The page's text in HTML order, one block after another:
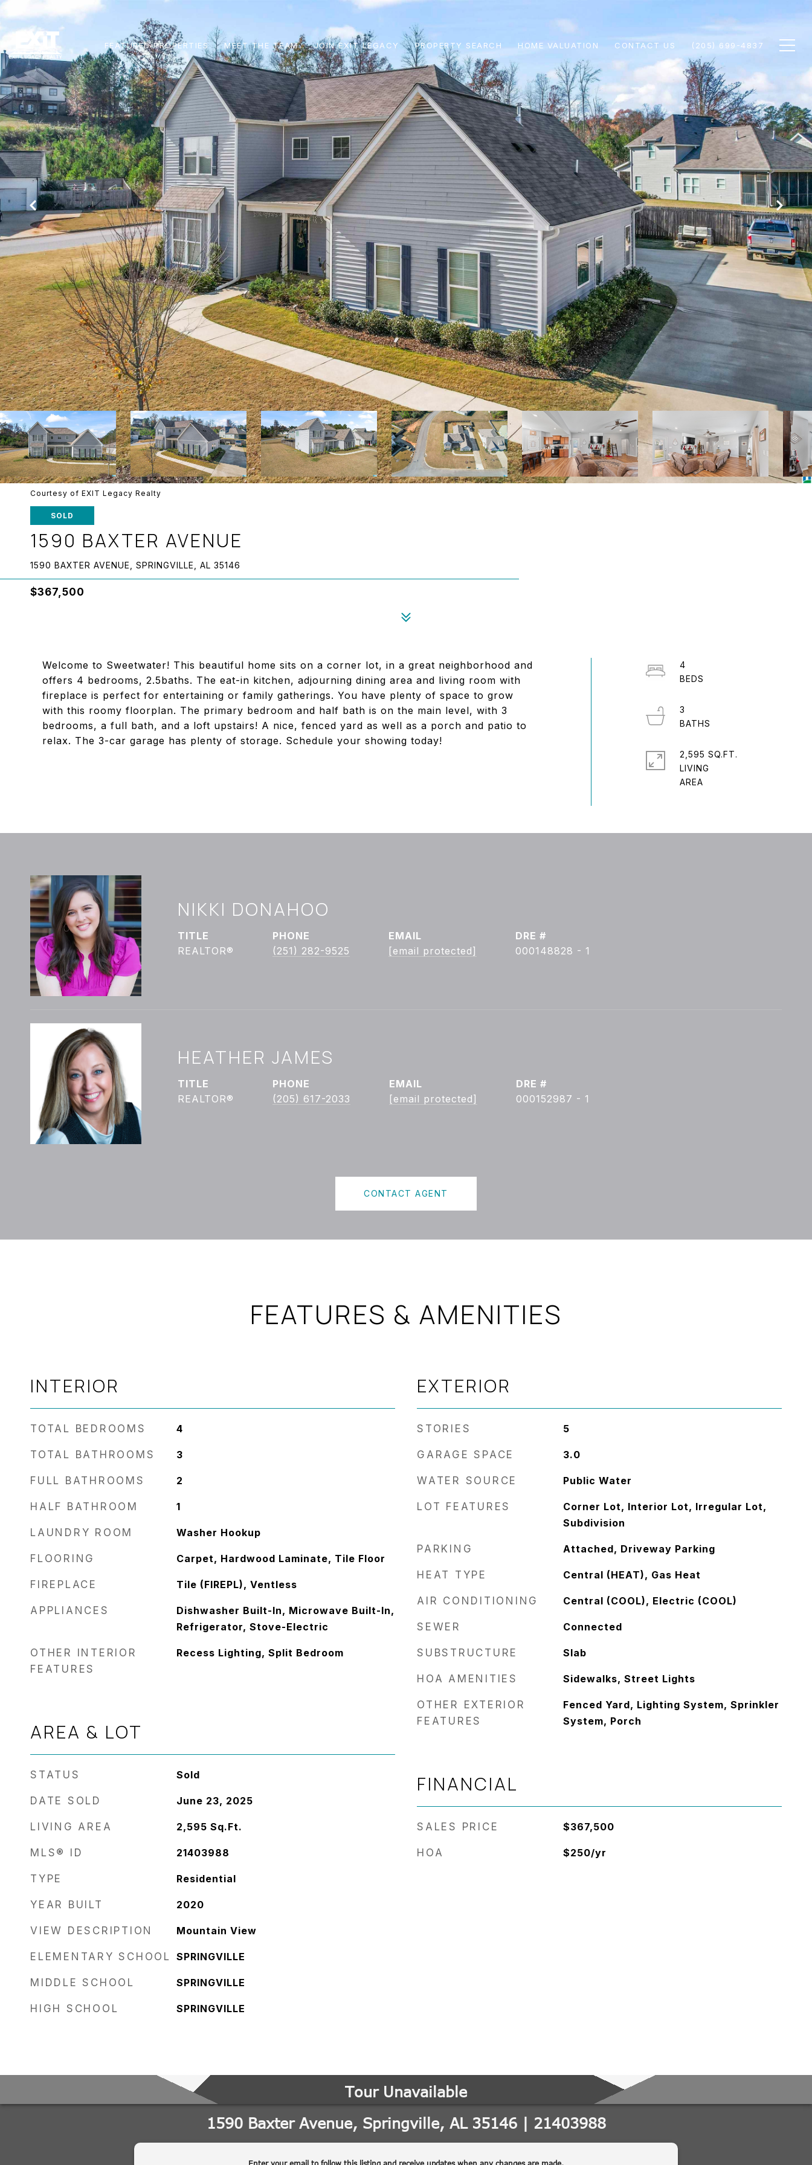
FEATURED PROPERTIES MEET THE TEAM JOIN EXIT LEGACY PROPERTY SEARCH HOME VALUATION CONTACT US (205) 699-4837
Courtesy of EXIT Legacy Realty
SOLD
1590 BAXTER AVENUE
1590 BAXTER AVENUE, SPRINGVILLE, AL 35146
$367,500
Welcome to Sweetwater! This beautiful home sits on a corner lot, in a great neighborhood and
offers 4 bedrooms, 2.5baths. The eat-in kitchen, adjourning dining area and living room with
fireplace is perfect for entertaining or family gatherings. You have plenty of space to grow
with this roomy floorplan. The primary bedroom and half bath is on the main level, with 3
bedrooms, a full bath, and a loft upstairs! A nice, fenced yard as well as a porch and patio to
relax. The 3-car garage has plenty of storage. Schedule your showing today!
4
3
2,595 SQ.FT.
LIVING
NIKKI DONAHOO
TITLE
REALTOR®
PHONE
(251) 282-9525
EMAIL
[email protected]
DRE #
000148828 - 1
HEATHER JAMES
TITLE
REALTOR®
PHONE
(205) 617-2033
EMAIL
[email protected]
DRE #
000152987 - 1
CONTACT AGENT
FEATURES & AMENITIES
INTERIOR
TOTAL BEDROOMS 4
TOTAL BATHROOMS 3
FULL BATHROOMS 2
HALF BATHROOM 1
LAUNDRY ROOM Washer Hookup
FLOORING Carpet, Hardwood Laminate, Tile Floor
FIREPLACE Tile (FIREPL), Ventless
APPLIANCES
Dishwasher Built-In, Microwave Built-In,
Refrigerator, Stove-Electric
OTHER INTERIOR
FEATURES
Recess Lighting, Split Bedroom
AREA & LOT
STATUS Sold
DATE SOLD June 23, 2025
LIVING AREA 2,595 Sq.Ft.
MLS® ID 21403988
TYPE Residential
YEAR BUILT 2020
VIEW DESCRIPTION Mountain View
ELEMENTARY SCHOOL SPRINGVILLE
MIDDLE SCHOOL SPRINGVILLE
HIGH SCHOOL SPRINGVILLE
EXTERIOR
STORIES 5
GARAGE SPACE 3.0
WATER SOURCE Public Water
LOT FEATURES
Corner Lot, Interior Lot, Irregular Lot,
Subdivision
PARKING Attached, Driveway Parking
HEAT TYPE Central (HEAT), Gas Heat
AIR CONDITIONING Central (COOL), Electric (COOL)
SEWER Connected
SUBSTRUCTURE Slab
HOA AMENITIES Sidewalks, Street Lights
OTHER EXTERIOR
FEATURES
Fenced Yard, Lighting System, Sprinkler
System, Porch
FINANCIAL
SALES PRICE $367,500
HOA $250/yr